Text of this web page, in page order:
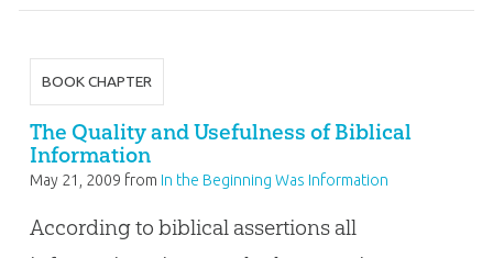
BOOK CHAPTER
The Quality and Usefulness of Biblical
Information
May 21, 2009 from In the Beginning Was Information
According to biblical assertions all